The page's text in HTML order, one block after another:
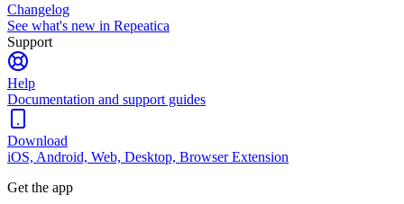
Changelog
See what's new in Repeatica
Support
Help
Documentation and support guides
Download
iOS, Android, Web, Desktop, Browser Extension
Get the app